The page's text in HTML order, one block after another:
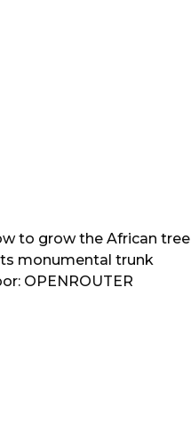
to grow the African tree
monumental trunk
OPENROUTER